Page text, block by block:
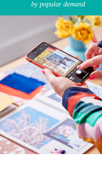
by popular demand